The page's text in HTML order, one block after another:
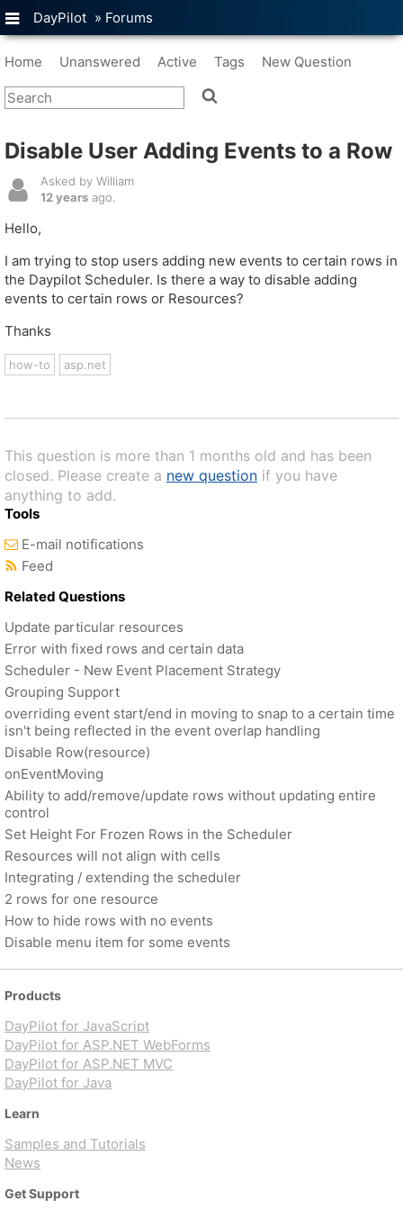
DayPilot » Forums
Home Unanswered Active Tags New Question
Disable User Adding Events to a Row
Asked by William
12 years ago.
Hello,
I am trying to stop users adding new events to certain rows in
the Daypilot Scheduler. Is there a way to disable adding
events to certain rows or Resources?
Thanks
how-to asp.net
This question is more than 1 months old and has been
closed. Please create a new question if you have
anything to add.
Tools
E-mail notifications
Feed
Related Questions
Update particular resources
Error with fixed rows and certain data
Scheduler - New Event Placement Strategy
Grouping Support
overriding event start/end in moving to snap to a certain time
isn't being reflected in the event overlap handling
Disable Row(resource)
onEventMoving
Ability to add/remove/update rows without updating entire
control
Set Height For Frozen Rows in the Scheduler
Resources will not align with cells
Integrating / extending the scheduler
2 rows for one resource
How to hide rows with no events
Disable menu item for some events
Products
DayPilot for JavaScript
DayPilot for ASP.NET WebForms
DayPilot for ASP.NET MVC
DayPilot for Java
Learn
Samples and Tutorials
News
Get Support